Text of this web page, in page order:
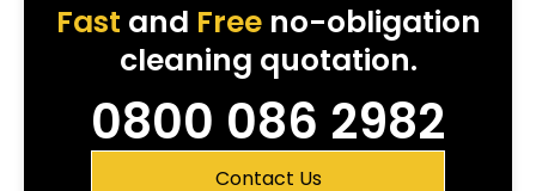
Fast and Freeno-obligation
cleaning quotation.
0800 086 2982
Contact Us